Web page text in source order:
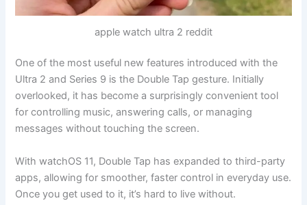
apple watch ultra 2 reddit
One of the most useful new features introduced with the
Ultra 2 and Series 9 is the Double Tap gesture. Initially
overlooked, it has become a surprisingly convenient tool
for controlling music, answering calls, or managing
messages without touching the screen.
With watchOS 11, Double Tap has expanded to third-party
apps, allowing for smoother, faster control in everyday use.
Once you get used to it, it’s hard to live without.